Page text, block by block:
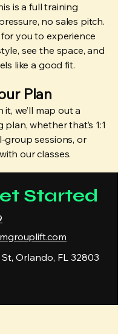
is a full training
no sales pitch.
you to experience
see the space, and
like a good fit.
Plan
we’ll map out a
whether that’s 1:1
group sessions, or
our classes.
Started
Orlando, FL 32803